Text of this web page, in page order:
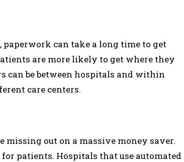
can take a long time to get
are more likely to get where they
can be between hospitals and within
care centers.
out on a massive money saver.
patients. Hospitals that use automated